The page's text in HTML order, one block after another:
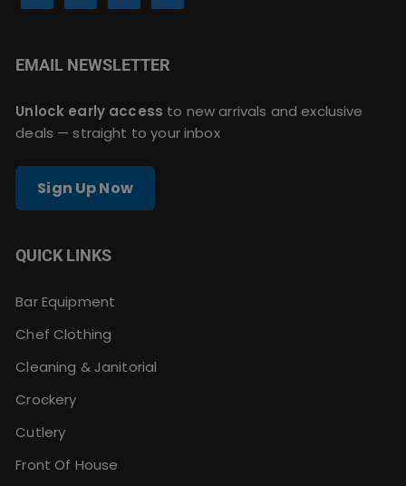
EMAIL NEWSLETTER
Unlock early access to new arrivals and exclusive
deals — straight to your inbox
Sign Up Now
QUICK LINKS
Bar Equipment
Chef Clothing
Cleaning & Janitorial
Crockery
Cutlery
Front Of House